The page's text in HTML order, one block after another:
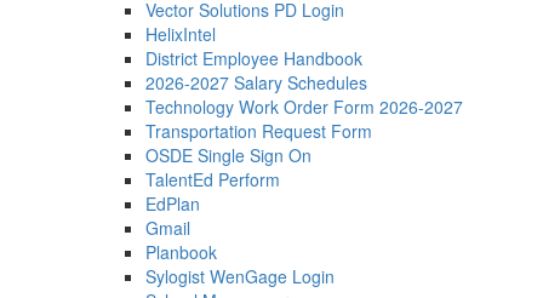
Vector Solutions PD Login
HelixIntel
District Employee Handbook
2026-2027 Salary Schedules
Technology Work Order Form 2026-2027
Transportation Request Form
OSDE Single Sign On
TalentEd Perform
EdPlan
Gmail
Planbook
Sylogist WenGage Login